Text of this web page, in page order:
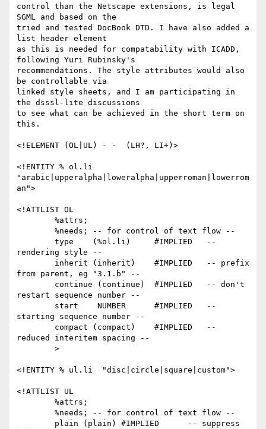
control than the Netscape extensions, is legal
SGML and based on the
tried and tested DocBook DTD. I have also added a
list header element
as this is needed for compatability with ICADD,
following Yuri Rubinsky's
recommendations. The style attributes would also
be controllable via
linked style sheets, and I am participating in
the dsssl-lite discussions
to see what can be achieved in the short term on
this.
<!ELEMENT (OL|UL) - -  (LH?, LI+)>
<!ENTITY % ol.li
"arabic|upperalpha|loweralpha|upperroman|lowerrom
an">
<!ATTLIST OL
rendering style --
from parent, eg "3.1.b" --
restart sequence number --
starting sequence number --
reduced interitem spacing --
<!ENTITY % ul.li  "disc|circle|square|custom">
<!ATTLIST UL